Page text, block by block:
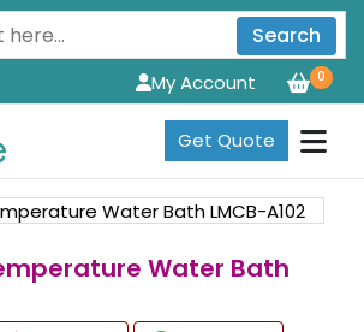
Search
0
My Account
Get Quote
Water Bath